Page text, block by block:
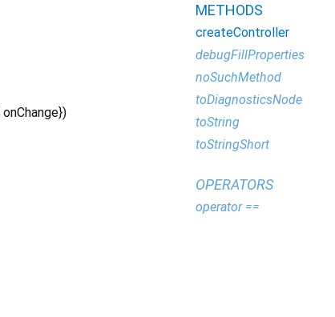
onChange})
METHODS
createController
debugFillProperties
noSuchMethod
toDiagnosticsNode
toString
toStringShort
OPERATORS
operator ==